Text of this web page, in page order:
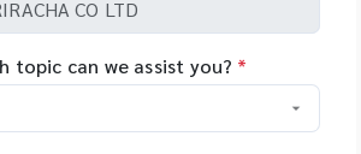
topic can we assist you? *